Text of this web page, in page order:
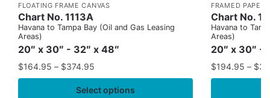
FLOATING FRAME CANVAS
Chart No. 1113A
Havana to Tampa Bay (Oil and Gas Leasing
Areas)
20″ x 30″ - 32″ x 48″
$164.95 – $374.95
Select options
FRAMED PAPER
Chart No.
Havana to
Areas)
20″ x 30″ -
$194.95 – $